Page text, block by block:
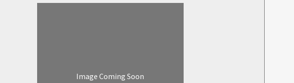
Image Coming Soon